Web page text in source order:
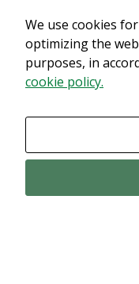
We use cookies
optimizing the
purposes, in
cookie policy.